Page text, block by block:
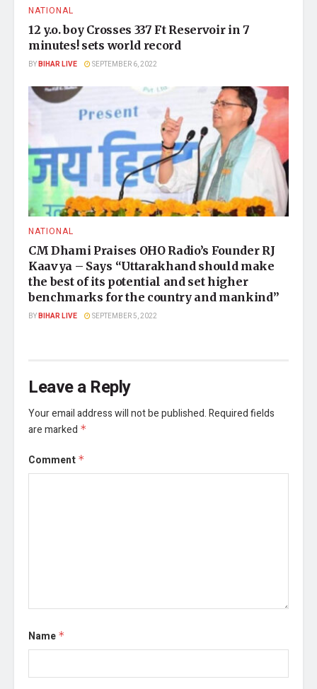
NATIONAL
12 y.o. boy Crosses 337 Ft Reservoir in 7
minutes! sets world record
BYBIHAR LIVE SEPTEMBER 6, 2022
NATIONAL
CM Dhami Praises OHO Radio’s Founder RJ
Kaavya – Says “Uttarakhand should make
the best of its potential and set higher
benchmarks for the country and mankind”
BYBIHAR LIVE SEPTEMBER 5, 2022
Leave a Reply
Your email address will not be published.Required fields
are marked *
Comment *
Name *